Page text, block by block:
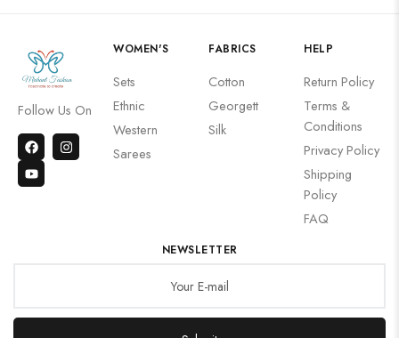
Follow Us On
WOMEN'S
Sets
Ethnic
Western
Sarees
FABRICS
Cotton
Georgett
Silk
HELP
Return Policy
Terms &
Conditions
Privacy Policy
Shipping
Policy
FAQ
NEWSLETTER